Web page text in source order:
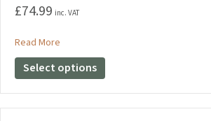
£74.99 inc. VAT
Read More
Select options
product
has
multiple